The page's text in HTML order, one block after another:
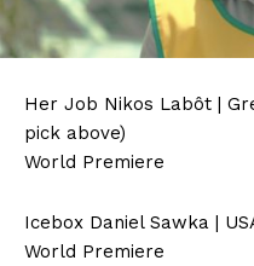
Her Job Nikos Labôt |
pick above)
World Premiere
Icebox Daniel Sawka |
World Premiere